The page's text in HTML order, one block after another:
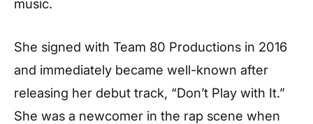
music.
She signed with Team 80 Productions in 2016
and immediately became well-known after
releasing her debut track, “Don’t Play with It.”
She was a newcomer in the rap scene when